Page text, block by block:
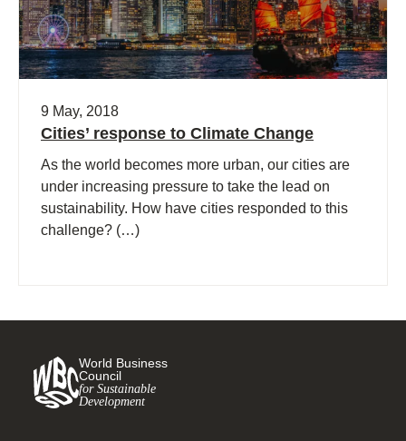
9 May, 2018
Cities’ response to Climate Change
As the world becomes more urban, our cities are
under increasing pressure to take the lead on
sustainability. How have cities responded to this
challenge? (…)
World Business
Council
for Sustainable
Development